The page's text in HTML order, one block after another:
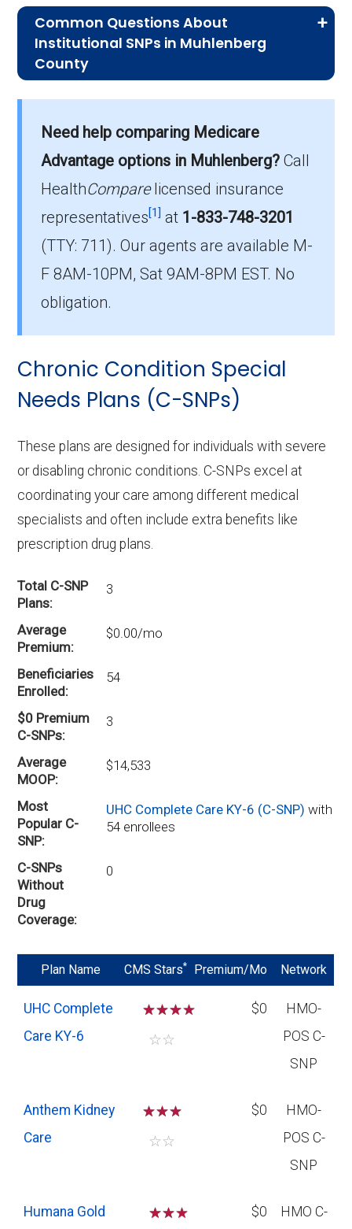
Common Questions About
Institutional SNPs in Muhlenberg
County
On average, I-SNP plans in Muhlenberg
County cost $53.08 per month.
Which I-SNP is the most popular in
Muhlenberg County?
The leading I-SNP in Muhlenberg County is
members.
In 2026, Muhlenberg County offers 4 I-SNPs
with 29 enrollees.
Need help comparing Medicare
Advantage options in Muhlenberg? Call
HealthComparelicensed insurance
representatives[1] at 1-833-748-3201
(TTY: 711).Our agents are available M-
F 8AM-10PM, Sat 9AM-8PM EST. No
obligation.
Chronic Condition Special
Needs Plans (C-SNPs)
These plans are designed for individuals with severe
or disabling chronic conditions. C-SNPs excel at
coordinating your care among different medical
specialists and often include extra benefits like
prescription drug plans.
Total C-SNP
Plans
3
Average
Premium
$0.00/mo
Beneficiaries
Enrolled
54
$0 Premium
C-SNPs
3
Average
MOOP
$14,533
Most
Popular C-
SNP
UHC Complete Care KY-6 (C-SNP)with
54 enrollees
C-SNPs
Without
Drug
Coverage
0
Plan Name CMS Stars* Premium/Mo Network
UHC Complete
Care KY-6
☆☆☆
☆☆
$0
HMO-
POS C-
SNP
Anthem Kidney
Care
☆☆☆
☆☆
$0
HMO-
POS C-
SNP
Humana Gold ☆☆ $0 HMO C-